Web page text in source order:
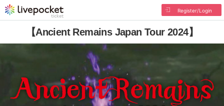
Register/Login
【Ancient Remains Japan Tour 2024】